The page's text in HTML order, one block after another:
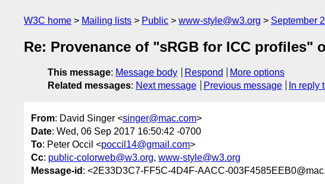
W3C home Mailing lists Public www-style@w3.org September
Re: Provenance of "sRGB for ICC profiles"
This message: Message body Respond
More options
Related messages: Next message Previous message In reply
From: David Singer <singer@mac.com>
Date: Wed, 06 Sep 2017 16:50:42 -0700
To: Peter Occil <poccil14@gmail.com>
Cc: public-colorweb@w3.org, www-style@w3.org
Message-id : <2E33D3C7-FF5C-4D4F-AACC-